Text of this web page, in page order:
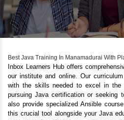
-
HR
-
Best Java Training In
Inbox Learners Hub offers